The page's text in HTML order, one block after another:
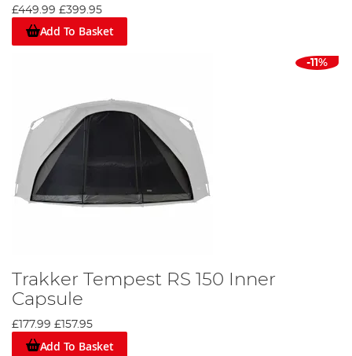
£449.99 £399.95
Add To Basket
-11%
Trakker Tempest RS 150 Inner
Capsule
£177.99 £157.95
Add To Basket